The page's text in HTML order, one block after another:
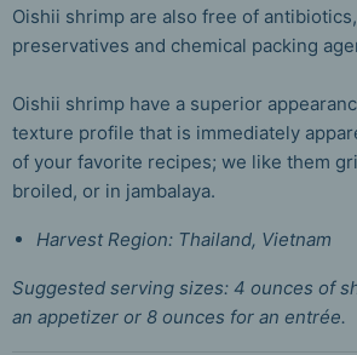
Oishii shrimp are also free of
preservatives and chemical packing
Oishii shrimp have a superior
texture profile that is immediately
of your favorite recipes; we like them
broiled, or in jambalaya.
Harvest Region: Thailand, Vietnam
Suggested serving sizes: 4 ounces of
an appetizer or 8 ounces for an entrée.